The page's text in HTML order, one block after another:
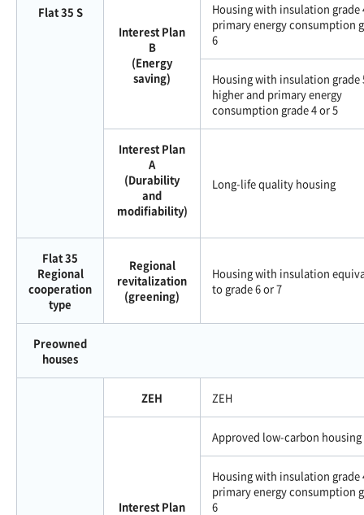
Flat 35 S
Interest Plan
B
(Energy
saving)
Housing with insulation grade
primary energy consumption
6
Housing with insulation grade
higher and primary energy
consumption grade 4 or 5
Interest Plan
A
(Durability
and
modifiability)
Long-life quality housing
Flat 35
Regional
cooperation
type
Regional
revitalization
(greening)
Housing with insulation
to grade 6 or 7
Preowned
houses
ZEH ZEH
Interest Plan
Approved low-carbon housing
Housing with insulation grade
primary energy consumption
6